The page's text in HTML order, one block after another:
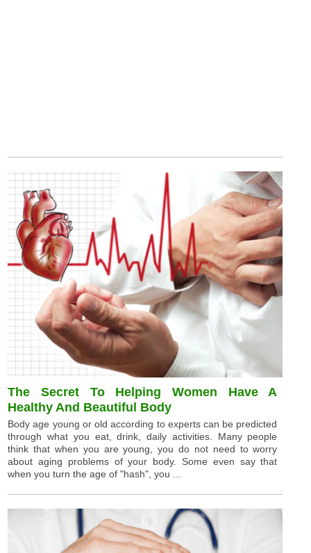
The Secret To Helping Women Have A
Healthy And Beautiful Body
Body age young or old according to experts can be predicted
through what you eat, drink, daily activities. Many people
think that when you are young, you do not need to worry
about aging problems of your body. Some even say that
when you turn the age of "hash", you ...